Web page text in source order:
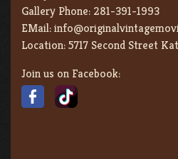
Gallery Phone: 281-391-1993
EMail:
Location:5717 Second Street
Join us on Facebook: